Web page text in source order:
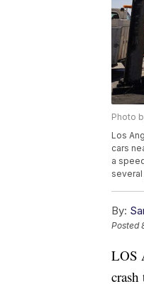
Photo
Los
cars
a
By:
Posted
LOS